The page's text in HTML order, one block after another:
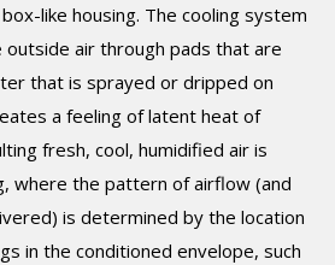
like housing. The cooling system
outside air through pads that are
that is sprayed or dripped on
a feeling of latent heat of
fresh, cool, humidified air is
where the pattern of airflow (and
is determined by the location
in the conditioned envelope, such